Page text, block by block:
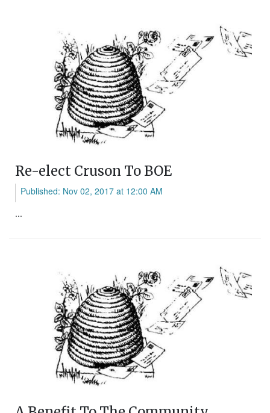
Re-elect Cruson To BOE
Published: Nov 02, 2017 at 12:00 AM
...